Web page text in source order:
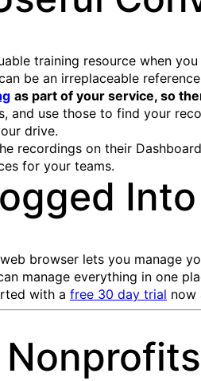
training resource when
be an irreplaceable
as part of your service, so
and use those to find your
drive.
recordings on their
for your teams.
browser lets you manage
manage everything in one
with a free 30 day trial now